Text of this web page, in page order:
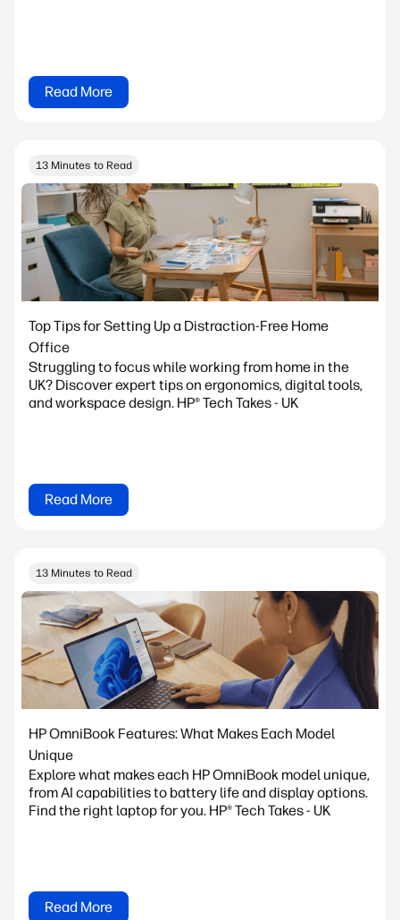
Read More
13 Minutes to Read
Top Tips for Setting Up a Distraction-Free Home
Office
Struggling to focus while working from home in the
UK? Discover expert tips on ergonomics, digital tools,
and workspace design. HP® Tech Takes - UK
Read More
13 Minutes to Read
HP OmniBook Features: What Makes Each Model
Unique
Explore what makes each HP OmniBook model unique,
from AI capabilities to battery life and display options.
Find the right laptop for you. HP® Tech Takes - UK
Read More